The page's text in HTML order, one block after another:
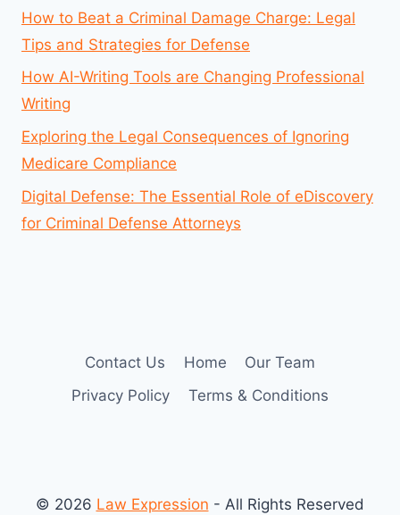
How to Beat a Criminal Damage Charge: Legal
Tips and Strategies for Defense
How AI-Writing Tools are Changing Professional
Writing
Exploring the Legal Consequences of Ignoring
Medicare Compliance
Digital Defense: The Essential Role of eDiscovery
for Criminal Defense Attorneys
Contact Us Home
Our Team
Privacy Policy
Terms & Conditions
© 2026 Law Expression - All Rights Reserved